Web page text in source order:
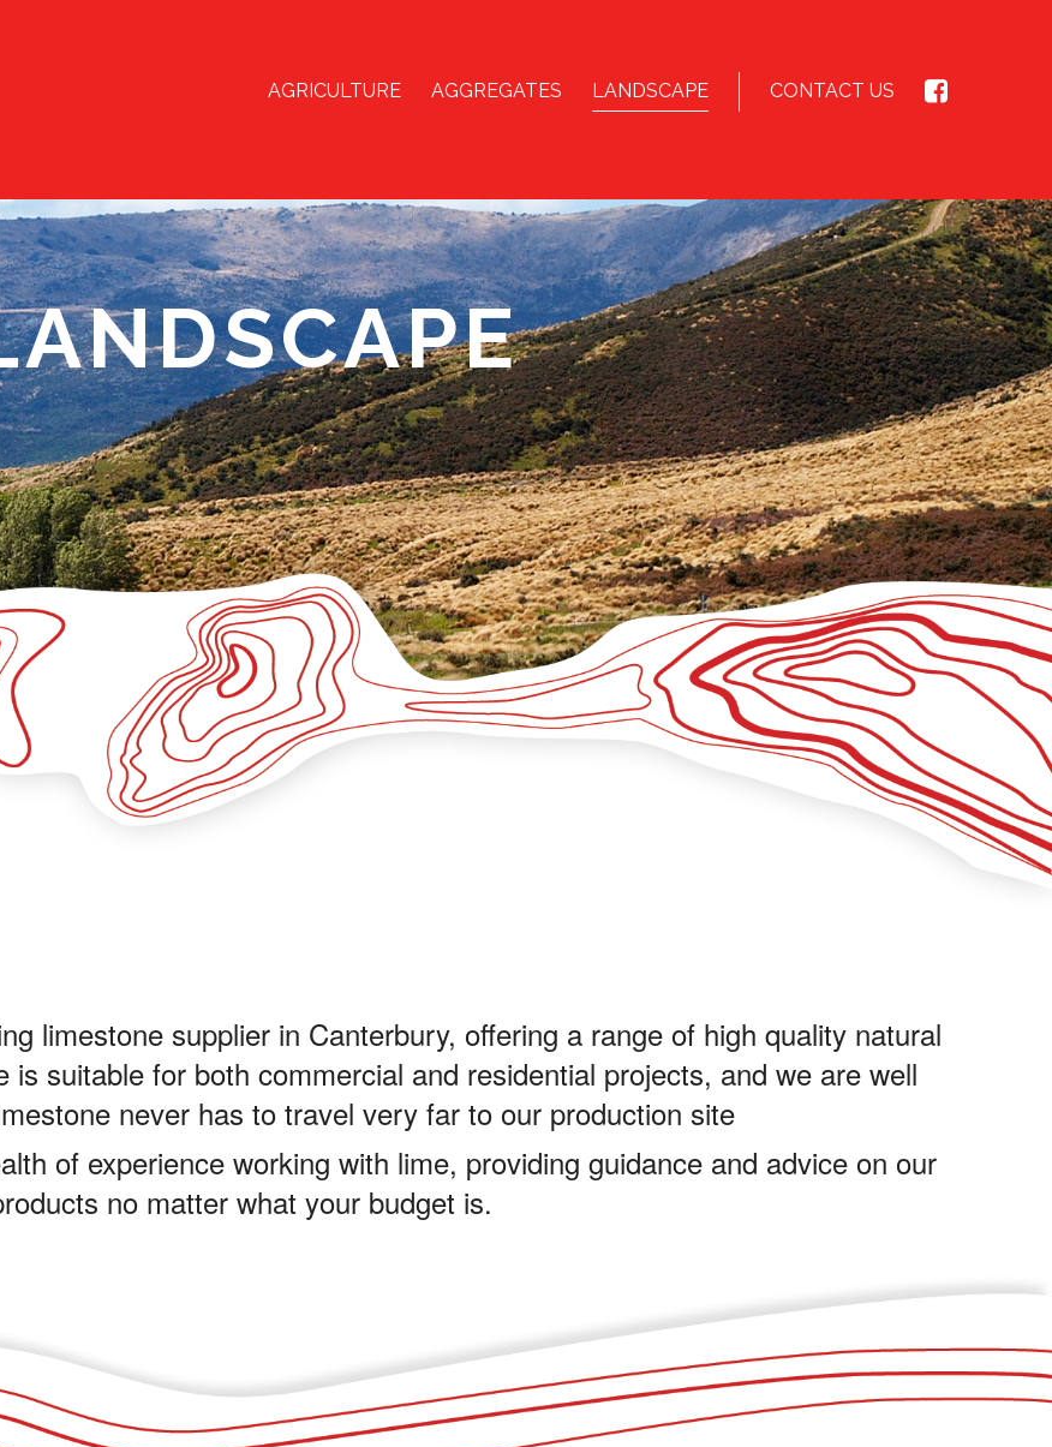
AGRICULTURE AGGREGATES LANDSCAPE CONTACT US
limestone supplier in Canterbury, offering a range of high quality natural
suitable for both commercial and residential projects, and we are well
never has to travel very far to our production site
of experience working with lime, providing guidance and advice on our
no matter what your budget is.